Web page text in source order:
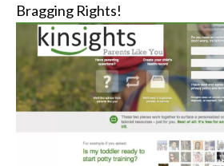
Bragging Rights!